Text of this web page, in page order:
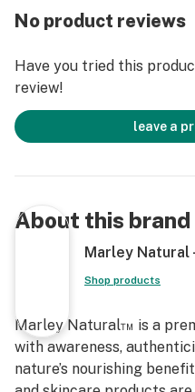
making it convenient
moved around. Measuring
to any coffee table
only does it look great,
of sustainability and
values that Marley
These high-quality
glass materials so you
eco-friendly and stylish
considerations, then
is just what you need!
means that this piece can
perfect for any
No product reviews
Have you tried this
review!
leave a
About this brand
Marley Natural
Shop products
Marley Natural™ is a
with awareness,
nature’s nourishing